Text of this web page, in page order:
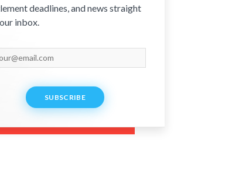
deadlines, and news straight
inbox.
SUBSCRIBE